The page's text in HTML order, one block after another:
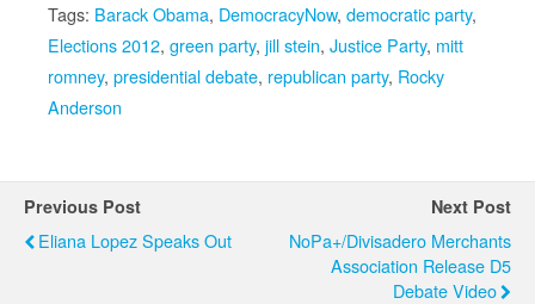
Tags: Barack Obama, DemocracyNow, democratic party,
Elections 2012, green party, jill stein, Justice Party, mitt
romney, presidential debate, republican party, Rocky
Anderson
Previous Post
Eliana Lopez Speaks Out
Next Post
NoPa+/Divisadero Merchants
Association Release D5
Debate Video